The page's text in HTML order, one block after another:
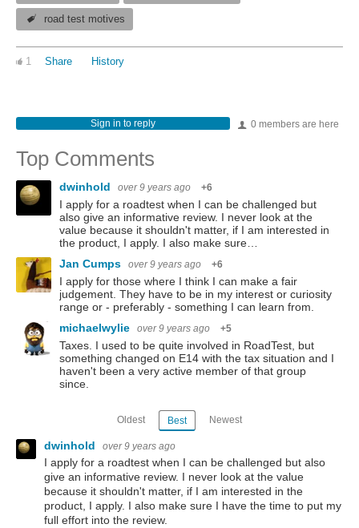
road test motives
1 Share History
0 members are here
Sign in to reply
Top Comments
dwinhold over 9 years ago +6
I apply for a roadtest when I can be challenged but
also give an informative review. I never look at the
value because it shouldn't matter, if I am interested in
the product, I apply. I also make sure…
Jan Cumps
over 9 years ago +6
I apply for those where I think I can make a fair
judgement. They have to be in my interest or curiosity
range or - preferably - something I can learn from.
michaelwylie
over 9 years ago +5
Taxes. I used to be quite involved in RoadTest, but
something changed on E14 with the tax situation and I
haven't been a very active member of that group
since.
Oldest Best Newest
dwinhold over 9 years ago
I apply for a roadtest when I can be challenged but also
give an informative review. I never look at the value
because it shouldn't matter, if I am interested in the
product, I apply. I also make sure I have the time to put my
full effort into the review.